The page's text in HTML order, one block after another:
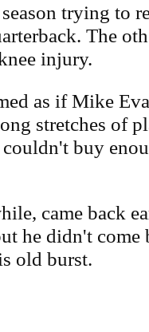
trying to
The
injury.
as if Mike
stretches of
buy
came back
he didn't come
old burst.